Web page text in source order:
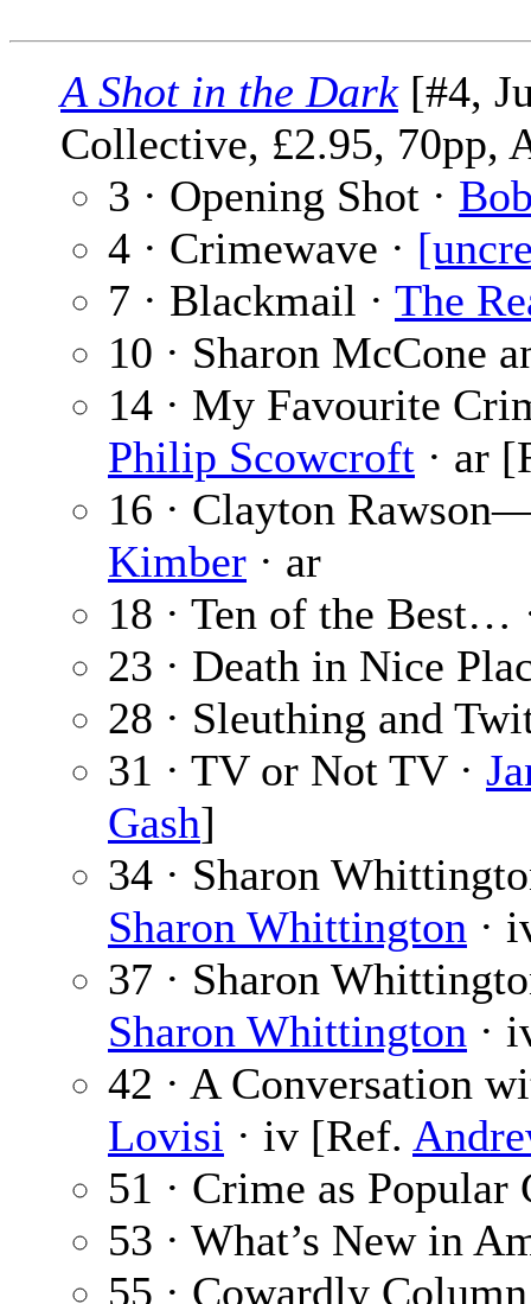
A Shot in the Dark[#4,
Collective, £2.95, 70pp,
3 · Opening Shot ·
4 · Crimewave ·
7 · Blackmail · The
10 · Sharon McCone
14 · My Favourite
Philip Scowcroft · ar
16 · Clayton
Kimber · ar
18 · Ten of the Best…
23 · Death in Nice
28 · Sleuthing and
31 · TV or Not TV ·
Gash]
34 · Sharon
Sharon Whittington ·
37 · Sharon
Sharon Whittington ·
42 · A Conversation
Lovisi · iv [Ref.
51 · Crime as
53 · What’s New in
55 · Cowardly